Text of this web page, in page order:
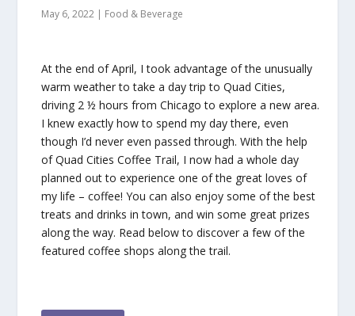
May 6, 2022 | Food & Beverage
At the end of April, I took advantage of the unusually
warm weather to take a day trip to Quad Cities,
driving 2 ½ hours from Chicago to explore a new area.
I knew exactly how to spend my day there, even
though I’d never even passed through. With the help
of Quad Cities Coffee Trail, I now had a whole day
planned out to experience one of the great loves of
my life – coffee! You can also enjoy some of the best
treats and drinks in town, and win some great prizes
along the way. Read below to discover a few of the
featured coffee shops along the trail.